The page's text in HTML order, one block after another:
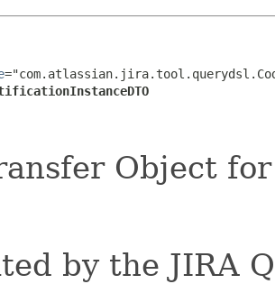
Object
by the JIRA